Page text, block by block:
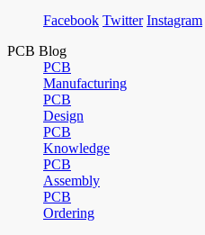
Facebook Twitter Instagram
PCB Blog
PCB
Manufacturing
PCB
Design
PCB
Knowledge
PCB
Assembly
PCB
Ordering